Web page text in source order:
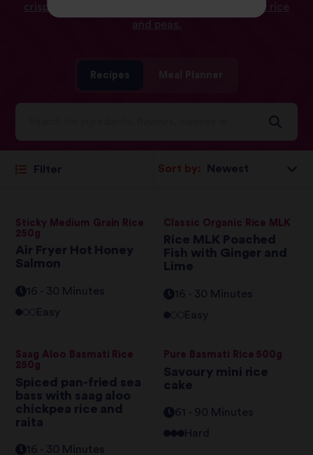
crispy salmon bento bowl
jerk salmon with rice
and peas.
Recipes
Filter Sort by:
Sticky Medium Grain Rice
250g
Air Fryer Hot Honey
Salmon
16 - 30 Minutes
Easy
Classic Organic Rice MLK
Rice MLK Poached
Fish with Ginger and
Lime
16 - 30 Minutes
Easy
Saag Aloo Basmati Rice
250g
Spiced pan-fried sea
bass with saag aloo
chickpea rice and
raita
16 - 30 Minutes
Pure Basmati Rice 500g
Savoury mini rice
cake
61 - 90 Minutes
Hard